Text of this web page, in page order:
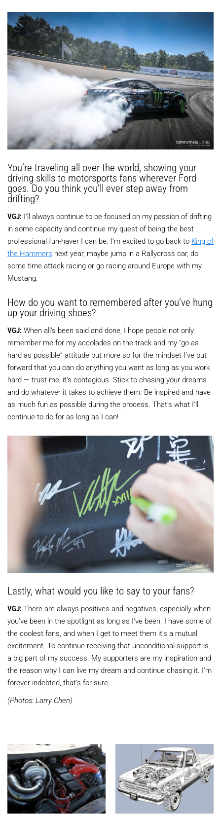
You’re traveling all over the world, showing your
driving skills to motorsports fans wherever Ford
goes. Do you think you’ll ever step away from
drifting?
VGJ: I’ll always continue to be focused on my passion of drifting
in some capacity and continue my quest of being the best
professional fun-haver I can be. I’m excited to go back to King of
the Hammers next year, maybe jump in a Rallycross car, do
some time attack racing or go racing around Europe with my
Mustang.
How do you want to remembered after you’ve hung
up your driving shoes?
VGJ: When all’s been said and done, I hope people not only
remember me for my accolades on the track and my “go as
hard as possible” attitude but more so for the mindset I’ve put
forward that you can do anything you want as long as you work
hard — trust me, it’s contagious. Stick to chasing your dreams
and do whatever it takes to achieve them. Be inspired and have
as much fun as possible during the process. That’s what I’ll
continue to do for as long as I can!
Lastly, what would you like to say to your fans?
VGJ: There are always positives and negatives, especially when
you’ve been in the spotlight as long as I've been. I have some of
the coolest fans, and when I get to meet them it’s a mutual
excitement. To continue receiving that unconditional support is
a big part of my success. My supporters are my inspiration and
the reason why I can live my dream and continue chasing it. I’m
forever indebted, that’s for sure.
(Photos: Larry Chen)